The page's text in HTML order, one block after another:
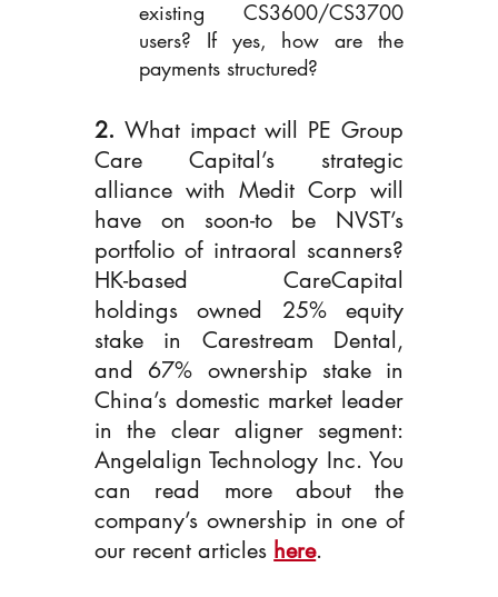
existing CS3600/CS3700
users? If yes, how are the
payments structured?
2. What impact will PE Group
Care Capital’s strategic
alliance with Medit Corp will
have on soon-to be NVST’s
portfolio of intraoral scanners?
HK-based CareCapital
holdings owned 25% equity
stake in Carestream Dental,
and 67% ownership stake in
China’s domestic market leader
in the clear aligner segment:
Angelalign Technology Inc. You
can read more about the
company’s ownership in one of
our recent articles here.